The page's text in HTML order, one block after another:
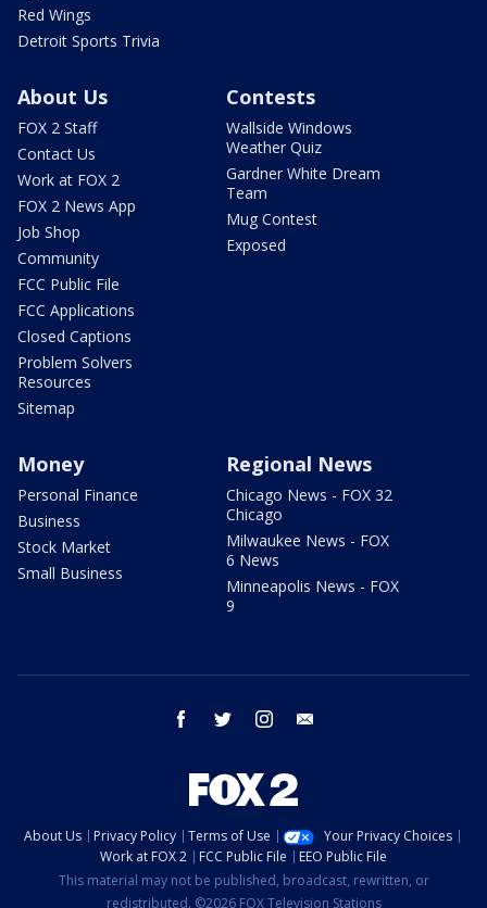
Red Wings
Detroit Sports Trivia
About Us
FOX 2 Staff
Contact Us
Work at FOX 2
FOX 2 News App
Job Shop
Community
FCC Public File
FCC Applications
Closed Captions
Problem Solvers
Resources
Sitemap
Contests
Wallside Windows
Weather Quiz
Gardner White Dream
Team
Mug Contest
Exposed
Money
Personal Finance
Business
Stock Market
Small Business
Regional News
Chicago News - FOX 32
Chicago
Milwaukee News - FOX
6 News
Minneapolis News - FOX
9
facebook twitter instagram
About Us Privacy Policy Terms of Use
Your Privacy Choices
Work at FOX 2
FCC Public File
EEO Public File
This material may not be published, broadcast, rewritten, or
redistributed. ©2026 FOX Television Stations